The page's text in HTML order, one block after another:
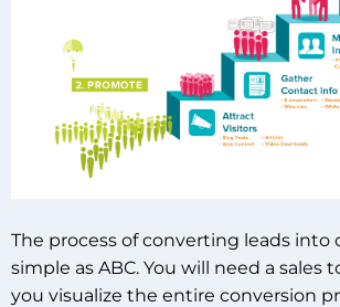
The process of converting leads into
simple as ABC. You will need a sales
you visualize the entire conversion